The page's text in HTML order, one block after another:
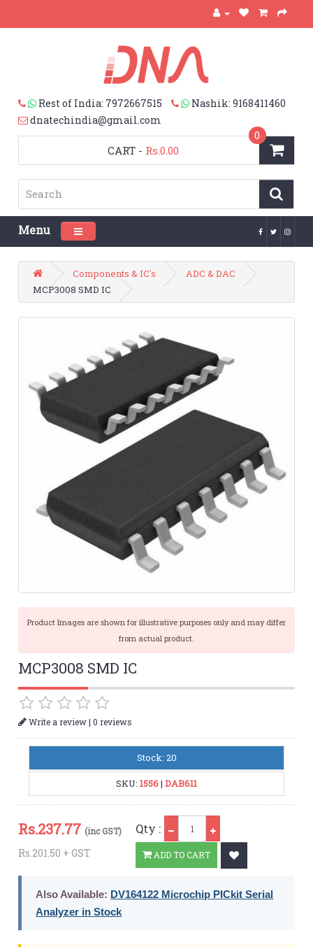
Rest of India: 7972667515
Nashik: 9168411460
dnatechindia@gmail.com
CART
0
- Rs.0.00
Menu Toggle navigation
Components & IC's
ADC & DAC
MCP3008 SMD IC
Product Images are shown for illustrative purposes only and may differ
from actual product.
MCP3008 SMD IC
Write a review|0 reviews
Stock: 20
SKU: 1556| DAB611
Rs.237.77 (inc GST)
Rs.201.50 + GST
Qty :
ADD TO CART
Also Available: DV164122 Microchip PICkit Serial
Analyzer in Stock